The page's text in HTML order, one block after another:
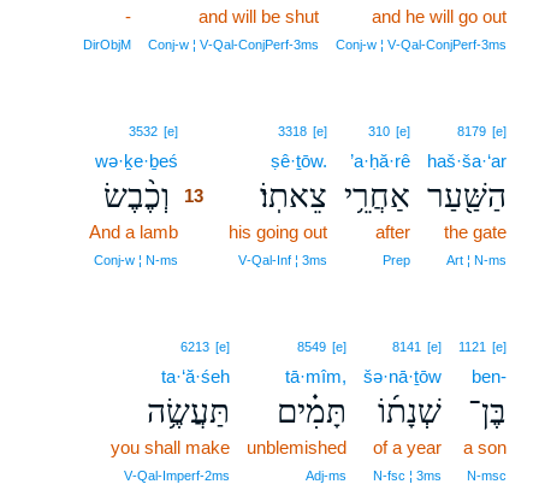
and he will go out
Conj‑w ¦ V‑Qal‑ConjPerf‑3ms
and will be shut
Conj‑w ¦ V‑Qal‑ConjPerf‑3ms
-
DirObjM
8179 [e]
haš·ša·‘ar
הַשַּׁ֖עַר
the gate
Art ¦ N‑ms
310 [e]
’a·ḥă·rê
אַחֲרֵ֥י
after
Prep
3318 [e]
ṣê·ṯōw.
צֵאתֽוֹ׃
his going out
V‑Qal‑Inf ¦ 3ms
3532 [e]
wə·ḵe·ḇeś
וְכֶ֨בֶשׂ
13
And a lamb
Conj‑w ¦ N‑ms
1121 [e]
ben-
בֶּן־
a son
N‑msc
8141 [e]
šə·nā·ṯōw
שְׁנָת֜וֹ
of a year
N‑fsc ¦ 3ms
8549 [e]
tā·mîm,
תָּמִ֗ים
unblemished
Adj‑ms
6213 [e]
ta·‘ă·śeh
תַּעֲשֶׂ֥ה
you shall make
V‑Qal‑Imperf‑2ms